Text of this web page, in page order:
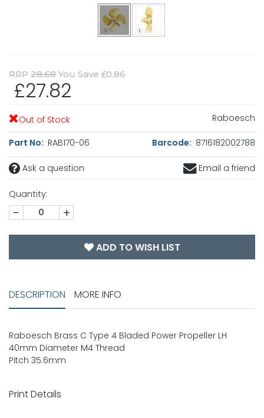
RRP 28.68 You Save £0.86
£27.82
Out of Stock Raboesch
Part No: RAB170-06 Barcode: 8716182002788
Ask a question Email a friend
Quantity:
- +
ADD TO WISH LIST
DESCRIPTION MORE INFO
Raboesch Brass C Type 4 Bladed Power Propeller LH
40mm Diameter M4 Thread
Pitch 35.6mm
Print Details